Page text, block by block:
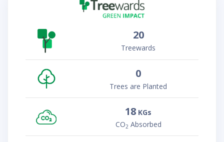
20
Treewards
0
Trees are Planted
18 KGs
CO2 Absorbed